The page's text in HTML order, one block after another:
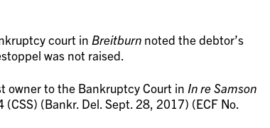
court in Breitburnnoted the debtor’s
was not raised.
owner to the Bankruptcy Court in In re Samson
(CSS) (Bankr. Del. Sept. 28, 2017) (ECF No.